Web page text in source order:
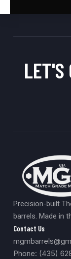
LET'S
Precision-built
barrels. Made in
Contact Us
Phone: (435)